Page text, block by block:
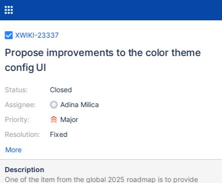
XWIKI-23337
Propose improvements to the color theme
config UI
Status:
Assignee:
Priority:
Resolution:
Closed
Adina Milica
Major
Fixed
More
Description
One of the item from the global 2025 roadmap is to provide